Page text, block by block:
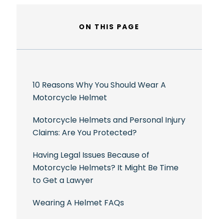
ON THIS PAGE
10 Reasons Why You Should Wear A
Motorcycle Helmet
Motorcycle Helmets and Personal Injury
Claims: Are You Protected?
Having Legal Issues Because of
Motorcycle Helmets? It Might Be Time
to Get a Lawyer
Wearing A Helmet FAQs